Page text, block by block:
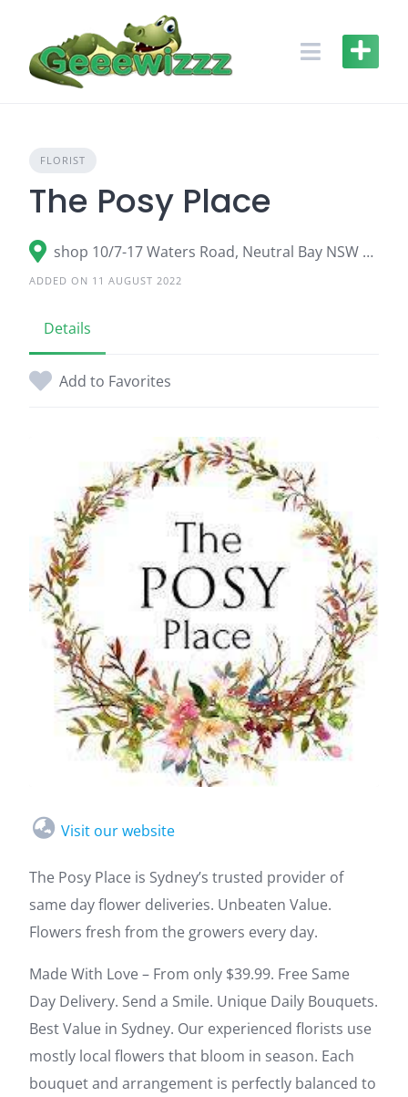
content
FLORIST
The Posy Place
shop 10/7-17 Waters Road, Neutral Bay NSW 2089
ADDED ON 11 AUGUST 2022
Details
Add to Favorites
Visit our website
The Posy Place is Sydney’s trusted provider of
same day flower deliveries. Unbeaten Value.
Flowers fresh from the growers every day.
Made With Love – From only $39.99. Free Same
Day Delivery. Send a Smile. Unique Daily Bouquets.
Best Value in Sydney. Our experienced florists use
mostly local flowers that bloom in season. Each
bouquet and arrangement is perfectly balanced to